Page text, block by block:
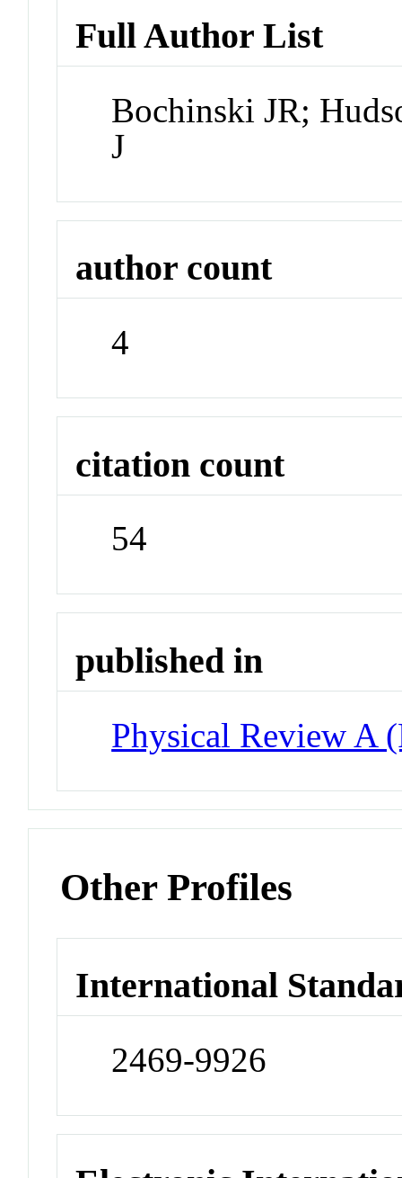
Full Author List
Bochinski JR;
J
author count
4
citation count
54
published in
Physical Review A
Other Profiles
International
2469-9926